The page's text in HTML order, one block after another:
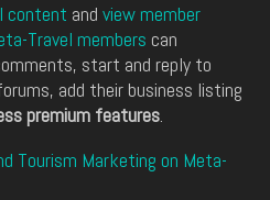
content and view member
Travel members can
start and reply to
add their business listing
premium features.
Tourism Marketing on Meta-